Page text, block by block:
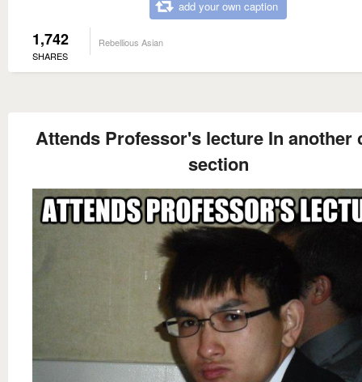
add your own caption
1,742
SHARES
Rebellious Asian
Attends Professor's lecture In another
section